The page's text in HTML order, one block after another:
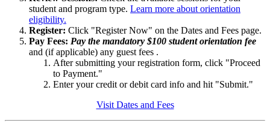
student and program type. Learn more about orientation
eligibility.
Register: Click "Register Now" on the Dates and Fees page.
Pay Fees: Pay the mandatory $100 student orientation fee
and (if applicable) any guest fees .
After submitting your registration form, click "Proceed
to Payment."
Enter your credit or debit card info and hit "Submit."
Visit Dates and Fees